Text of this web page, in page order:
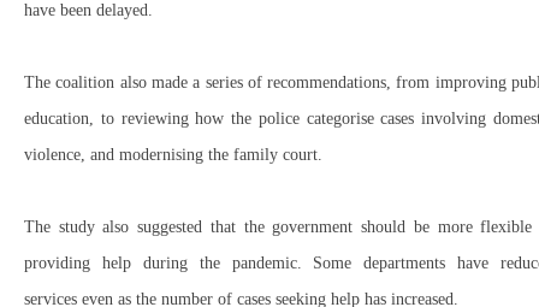
have been delayed.
The coalition also made a series of recommendations, from improving
education, to reviewing how the police categorise cases involving
violence, and modernising the family court.
The study also suggested that the government should be more flexible
providing help during the pandemic. Some departments have
services even as the number of cases seeking help has increased.